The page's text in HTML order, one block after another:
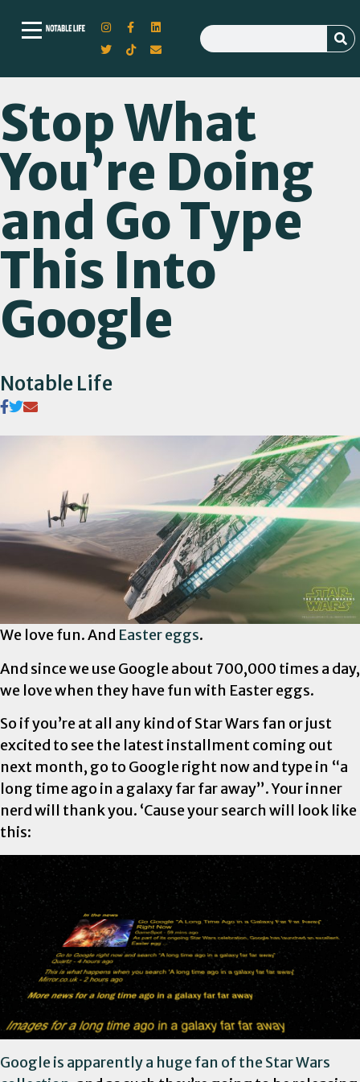
Stop What
You’re Doing
and Go Type
This Into
Google
Notable Life
We love fun. And Easter eggs.
And since we use Google about 700,000 times a day,
we love when they have fun with Easter eggs.
So if you’re at all any kind of Star Wars fan or just
excited to see the latest installment coming out
next month, go to Google right now and type in “a
long time ago in a galaxy far far away”. Your inner
nerd will thank you. ‘Cause your search will look like
this:
Google is apparently a huge fan of the Star Wars